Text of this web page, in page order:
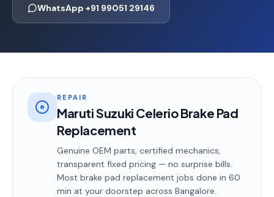
WhatsApp +91 99051 29146
REPAIR
Maruti Suzuki Celerio Brake Pad
Replacement
Genuine OEM parts, certified mechanics,
transparent fixed pricing — no surprise bills.
Most brake pad replacement jobs done in 60
min at your doorstep across Bangalore.